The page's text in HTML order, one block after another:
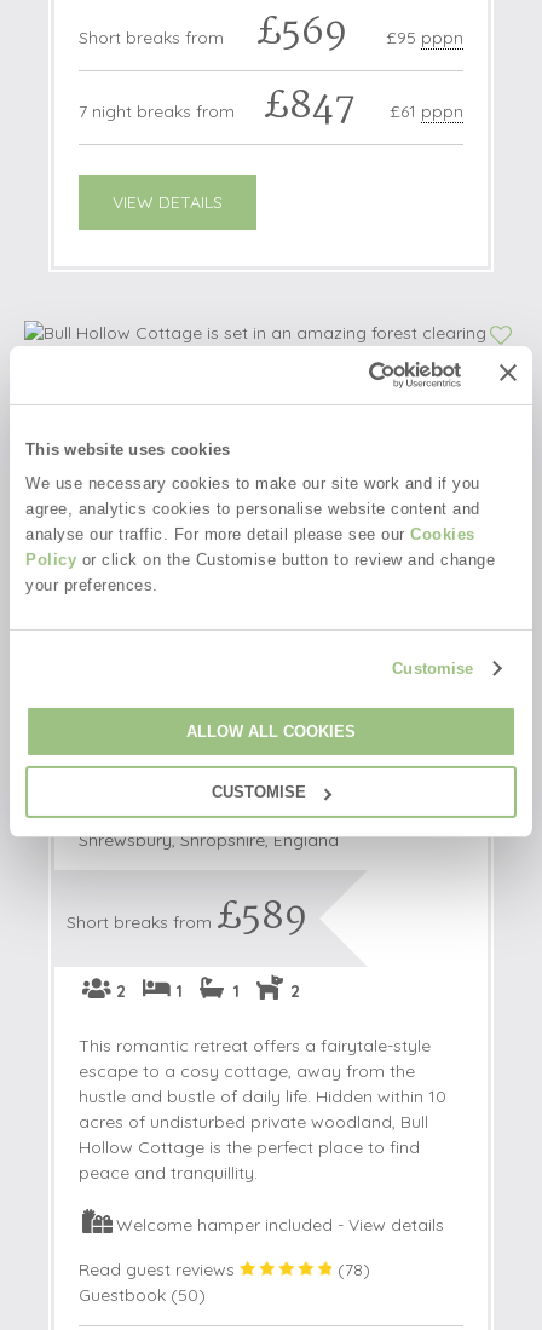
This website uses cookies
We use necessary cookies to make our site work and if you
agree, analytics cookies to personalise website content and
analyse our traffic. For more detail please see ourCookies
Policy or click on the Customise button to review and change
your preferences.
Customise
ALLOW ALL COOKIES
CUSTOMISE
Short breaks from £569 £95 pppn
7 night breaks from £847 £61 pppn
VIEW DETAILS
Bull Hollow Cottage
Shrewsbury, Shropshire, England
Short breaks from £589
2 1 1 2
This romantic retreat offers a fairytale-style
escape to a cosy cottage, away from the
hustle and bustle of daily life. Hidden within 10
acres of undisturbed private woodland, Bull
Hollow Cottage is the perfect place to find
peace and tranquillity.
Welcome hamper included -View details
Read guest reviews (78)
Guestbook (50)